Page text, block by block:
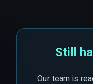
Still
Our team is